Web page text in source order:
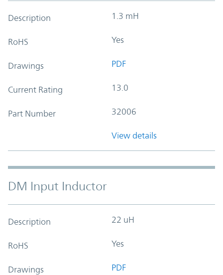
Description 1.3 mH
RoHS Yes
Drawings PDF
Current Rating 13.0
Part Number 32006
View details
DM Input Inductor
Description 22 uH
RoHS Yes
Drawings PDF